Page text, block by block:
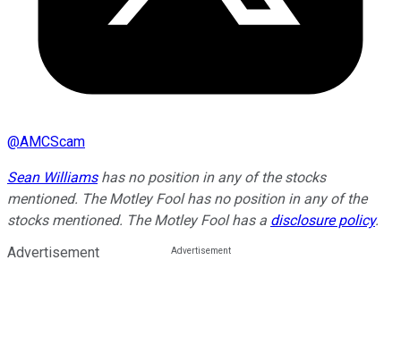
@AMCScam
Sean Williamshas no position in any of the stocks
mentioned. The Motley Fool has no position in any of the
stocks mentioned. The Motley Fool has a disclosure policy.
Advertisement